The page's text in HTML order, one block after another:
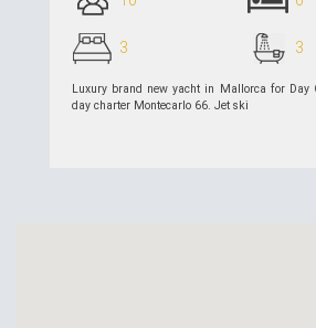
3 3
Luxury brand new yacht in Mallorca for Day
day charter Montecarlo 66. Jet ski